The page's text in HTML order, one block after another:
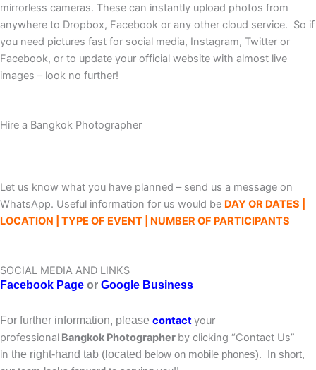
mirrorless cameras. These can instantly upload photos from
anywhere to Dropbox, Facebook or any other cloud service. So if
you need pictures fast for social media, Instagram, Twitter or
Facebook, or to update your official website with almost live
images – look no further!
Hire a Bangkok Photographer
Let us know what you have planned – send us a message on
WhatsApp. Useful information for us would be DAY OR DATES |
LOCATION | TYPE OF EVENT | NUMBER OF PARTICIPANTS
SOCIAL MEDIA AND LINKS
Facebook Page or Google Business
For further information, please contactyour
professional Bangkok Photographer by clicking “Contact Us”
in the right-hand tab (located below on mobile phones). In short,